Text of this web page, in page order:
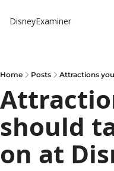
DisneyExaminer
Home Posts Attractions
should
on at